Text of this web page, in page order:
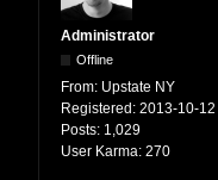
Administrator
Offline
From: Upstate NY
Registered: 2013-10-12
Posts: 1,029
User Karma: 270